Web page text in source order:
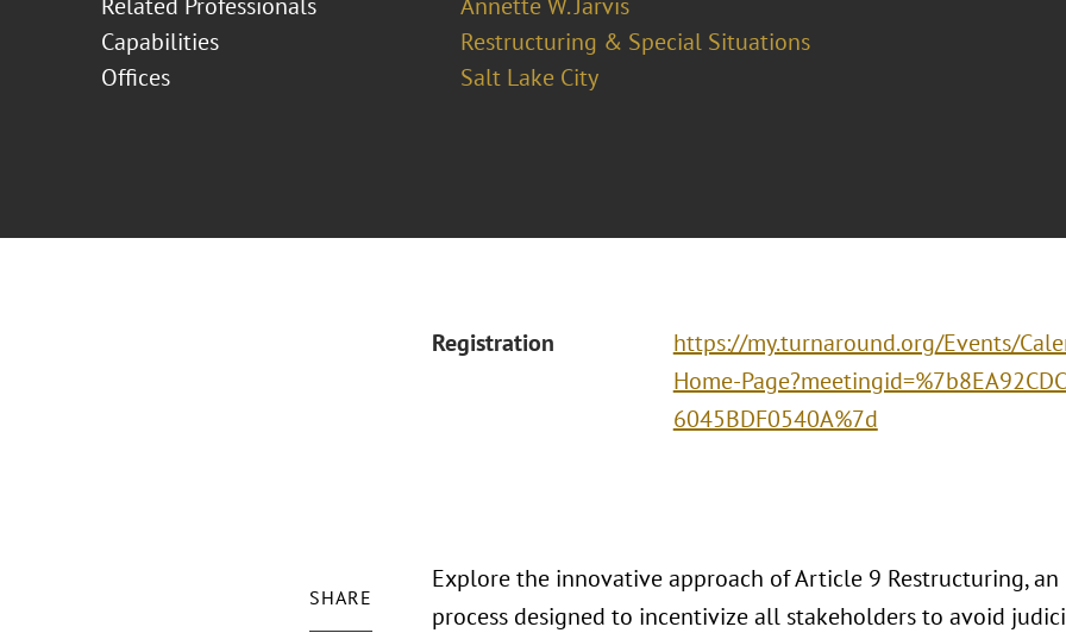
Capabilities
Restructuring & Special Situations
Offices
Salt Lake City
Registration
https://my.turnaround.org/Events/
Home-
6045BDF0540A%7d
SHARE
Explore the innovative approach of Article 9 Restructuring,
process designed to incentivize all stakeholders to avoid